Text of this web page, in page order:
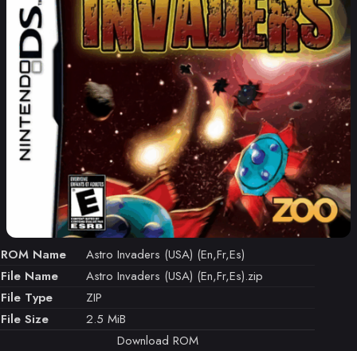
ROM Name
Astro Invaders (USA) (En,Fr,Es)
File Name
Astro Invaders (USA) (En,Fr,Es).zip
File Type
ZIP
File Size
2.5 MiB
Download ROM